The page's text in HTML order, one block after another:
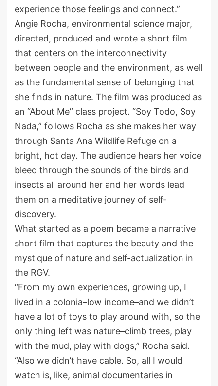
experience those feelings and connect.”
Angie Rocha, environmental science major,
directed, produced and wrote a short film
that centers on the interconnectivity
between people and the environment, as well
as the fundamental sense of belonging that
she finds in nature. The film was produced as
an “About Me” class project. “Soy Todo, Soy
Nada,” follows Rocha as she makes her way
through Santa Ana Wildlife Refuge on a
bright, hot day. The audience hears her voice
bleed through the sounds of the birds and
insects all around her and her words lead
them on a meditative journey of self-
discovery.
What started as a poem became a narrative
short film that captures the beauty and the
mystique of nature and self-actualization in
the RGV.
“From my own experiences, growing up, I
lived in a colonia–low income–and we didn’t
have a lot of toys to play around with, so the
only thing left was nature–climb trees, play
with the mud, play with dogs,” Rocha said.
“Also we didn’t have cable. So, all I would
watch is, like, animal documentaries in